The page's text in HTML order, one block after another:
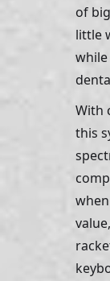
of
little
With
this